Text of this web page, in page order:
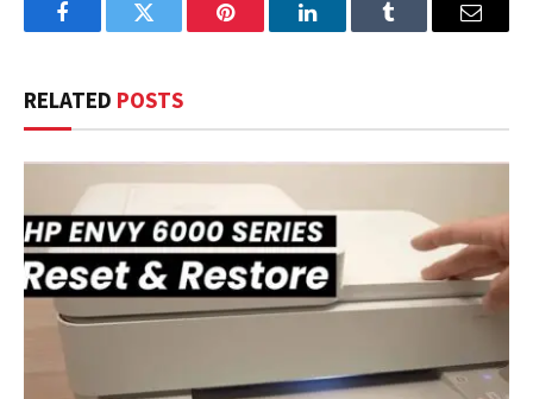
FacebookTwitter Pinterest LinkedInTumblr Email
RELATED POSTS